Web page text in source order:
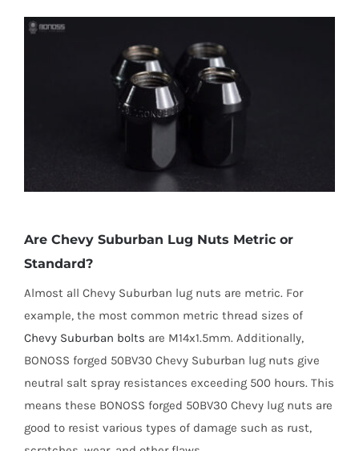
Are Chevy Suburban Lug Nuts Metric or
Standard?
Almost all Chevy Suburban lug nuts are metric. For
example, the most common metric thread sizes of
Chevy Suburban bolts are M14x1.5mm. Additionally,
BONOSS forged 50BV30 Chevy Suburban lug nuts give
neutral salt spray resistances exceeding 500 hours. This
means these BONOSS forged 50BV30 Chevy lug nuts are
good to resist various types of damage such as rust,